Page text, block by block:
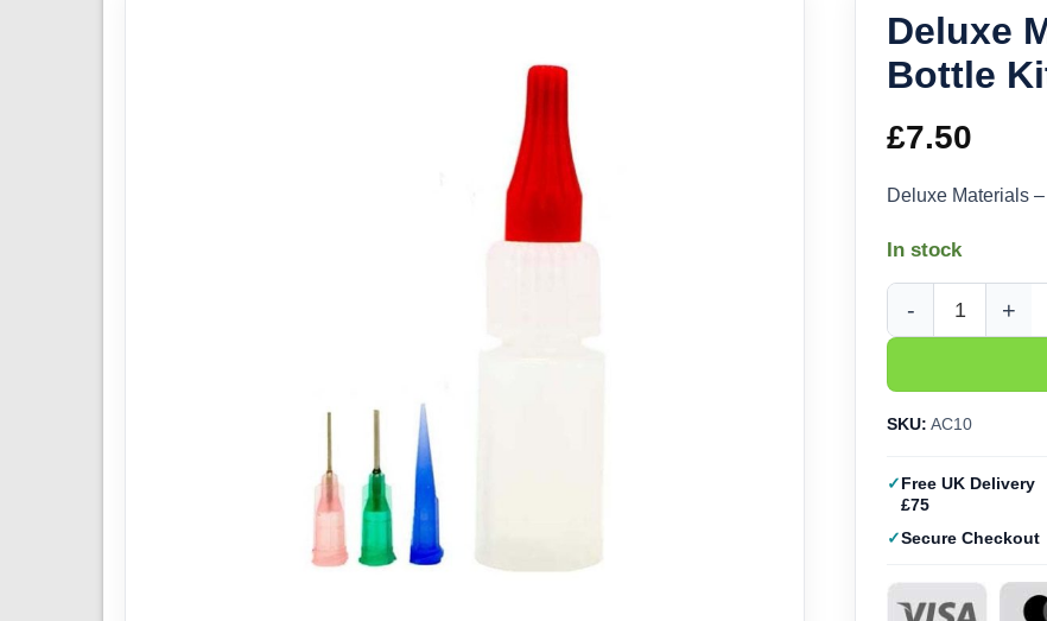
Deluxe
Bottle
£7.50
Deluxe Materials
In stock
Deluxe Materials
SKU: AC10
Free UK Delivery
£75
Secure Checkout